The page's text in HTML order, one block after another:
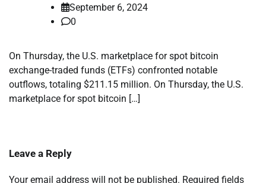
September 6, 2024
0
On Thursday, the U.S. marketplace for spot bitcoin
exchange-traded funds (ETFs) confronted notable
outflows, totaling $211.15 million. On Thursday, the U.S.
marketplace for spot bitcoin […]
Leave a Reply
Your email address will not be published. Required fields